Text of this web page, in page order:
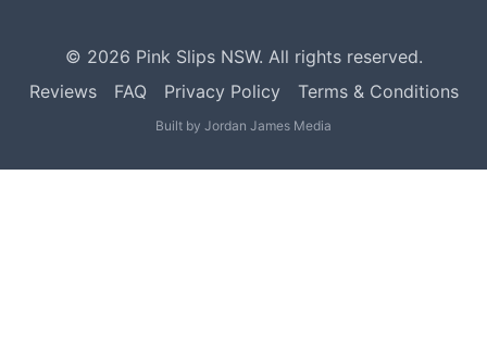
© 2026 Pink Slips NSW. All rights reserved.
Reviews
FAQ Privacy Policy Terms & Conditions
Built by Jordan James Media